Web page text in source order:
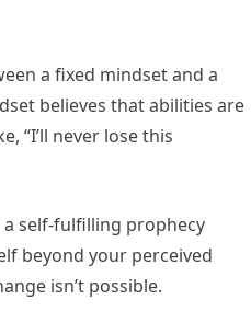
a fixed mindset and a
believes that abilities are
“I’ll never lose this
self-fulfilling prophecy
beyond your perceived
isn’t possible.